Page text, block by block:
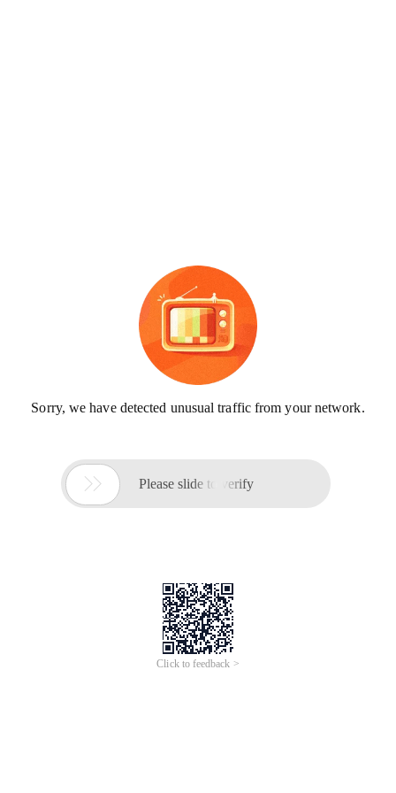
Sorry, we have detected unusual traffic from your network.
 Please slide to verify
Click to feedback >